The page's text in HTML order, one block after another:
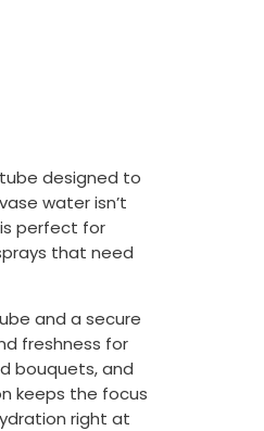
designed to
water isn’t
perfect for
that need
and a secure
freshness for
bouquets, and
keeps the focus
right at